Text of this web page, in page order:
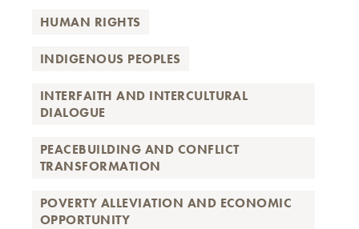
HUMAN RIGHTS
INDIGENOUS PEOPLES
INTERFAITH AND INTERCULTURAL
DIALOGUE
PEACEBUILDING AND CONFLICT
TRANSFORMATION
POVERTY ALLEVIATION AND ECONOMIC
OPPORTUNITY